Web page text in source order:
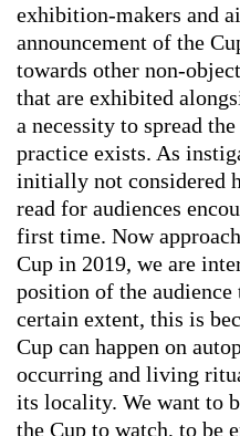
exhibition-makers and
announcement of the
towards other non-
that are exhibited
a necessity to spread
practice exists. As
initially not considered
read for audiences
first time. Now
Cup in 2019, we are
position of the
certain extent, this is
Cup can happen on
occurring and living
its locality. We want to
the Cup to watch, to be